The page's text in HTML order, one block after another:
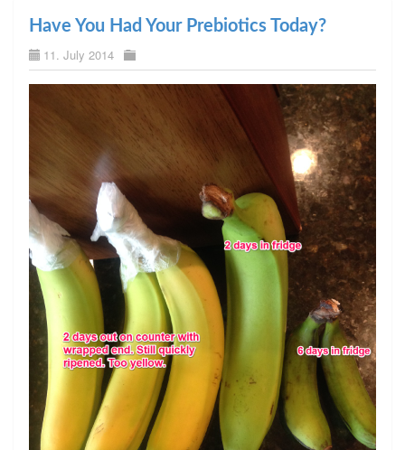
Have You Had Your Prebiotics Today?
11. July 2014